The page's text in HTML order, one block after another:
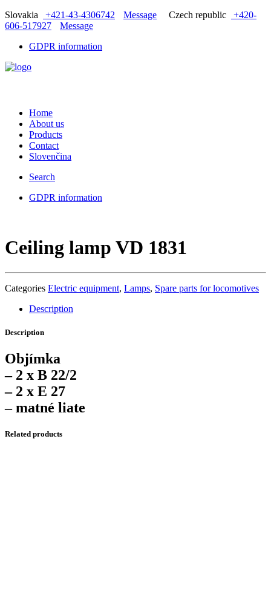
Slovakia +421-43-4306742 Message Czech republic
+420-
606-517927
Message
GDPR information
Home
About us
Products
Contact
Slovenčina
Search
GDPR information
Ceiling lamp VD 1831
Categories Electric equipment, Lamps, Spare parts for locomotives
Description
Description
Objímka
– 2 x B 22/2
– 2 x E 27
– matné liate
Related products